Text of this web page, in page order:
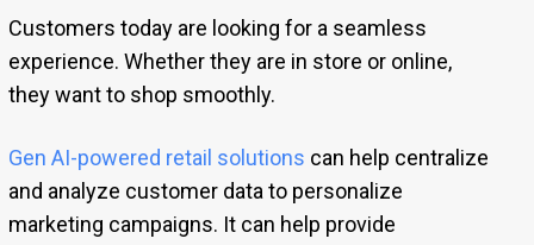
Customers today are looking for a seamless
experience. Whether they are in store or online,
they want to shop smoothly.
Gen AI-powered retail solutions can help centralize
and analyze customer data to personalize
marketing campaigns. It can help provide